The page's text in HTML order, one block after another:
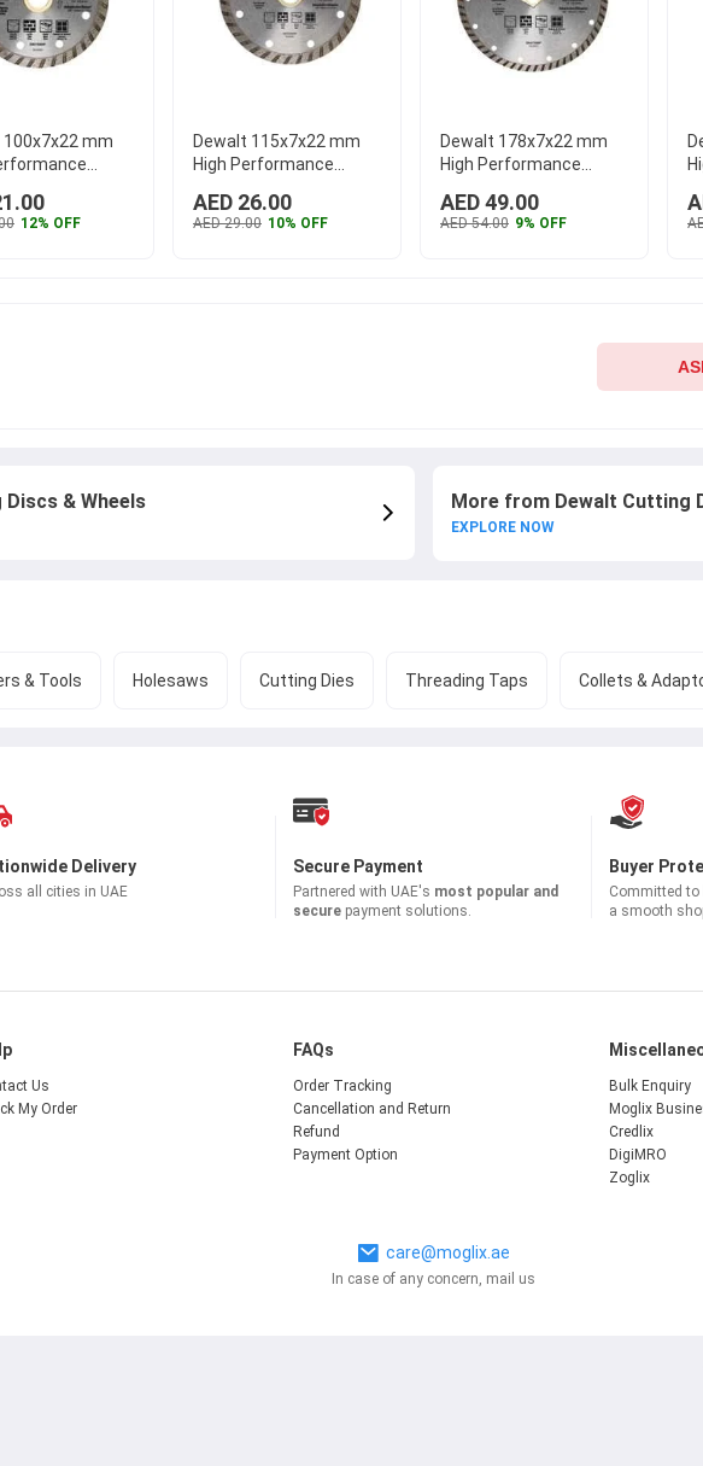
100x7x22 mm
12% OFF
Dewalt 115x7x22 mm
High Performance
DW47450HP
AED 26.00
AED 29.00 10% OFF
Dewalt 178x7x22 mm
High Performance
DW47700HP
AED 49.00
AED 54.00 9% OFF
& Wheels More from Dewalt Cutting
EXPLORE NOW
& Tools Holesaws Cutting Dies Threading Taps Collets &
Delivery
all cities in UAE
Secure Payment
Partnered with UAE's most popular and
securepayment solutions.
Buyer
Committed to
a smooth
Us
My Order
FAQs
Order Tracking
Cancellation and Return
Refund
Payment Option
Bulk Enquiry
Moglix
Credlix
DigiMRO
Zoglix
care@moglix.ae
In case of any concern, mail us